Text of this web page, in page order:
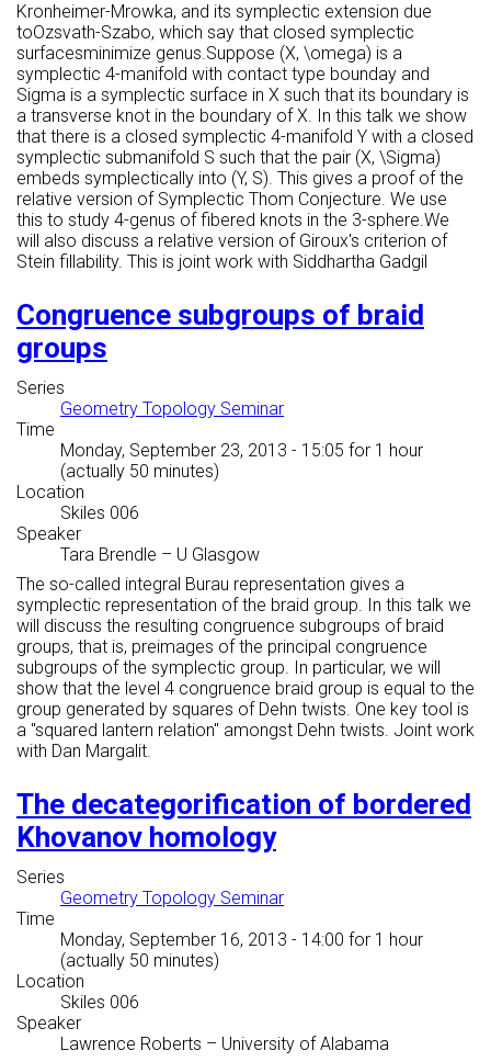
Kronheimer-Mrowka, and its symplectic extension due
toOzsvath-Szabo, which say that closed symplectic
surfacesminimize genus.Suppose (X, \omega) is a
symplectic 4-manifold with contact type bounday and
Sigma is a symplectic surface in X such that its boundary is
a transverse knot in the boundary of X. In this talk we show
that there is a closed symplectic 4-manifold Y with a closed
symplectic submanifold S such that the pair (X, \Sigma)
embeds symplectically into (Y, S). This gives a proof of the
relative version of Symplectic Thom Conjecture. We use
this to study 4-genus of fibered knots in the 3-sphere.We
will also discuss a relative version of Giroux's criterion of
Stein fillability. This is joint work with Siddhartha Gadgil
Congruence subgroups of braid
groups
Series
Geometry Topology Seminar
Time
Monday, September 23, 2013 - 15:05 for 1 hour
(actually 50 minutes)
Location
Skiles 006
Speaker
Tara Brendle – U Glasgow
The so-called integral Burau representation gives a
symplectic representation of the braid group. In this talk we
will discuss the resulting congruence subgroups of braid
groups, that is, preimages of the principal congruence
subgroups of the symplectic group. In particular, we will
show that the level 4 congruence braid group is equal to the
group generated by squares of Dehn twists. One key tool is
a "squared lantern relation" amongst Dehn twists. Joint work
with Dan Margalit.
The decategorification of bordered
Khovanov homology
Series
Geometry Topology Seminar
Time
Monday, September 16, 2013 - 14:00 for 1 hour
(actually 50 minutes)
Location
Skiles 006
Speaker
Lawrence Roberts – University of Alabama